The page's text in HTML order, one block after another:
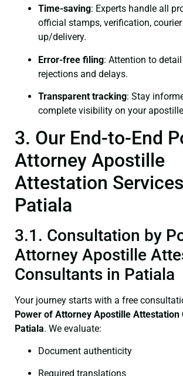
Time-saving: Experts handle all
official stamps, verification,
up/delivery.
Error-free filing: Attention to
rejections and delays.
Transparent tracking: Stay
complete visibility on your
3. Our End-to-End
Attorney Apostille
Attestation
Patiala
3.1. Consultation by
Attorney Apostille
Consultants in Patiala
Your journey starts with a free
Power of Attorney Apostille Attestation
Patiala. We evaluate:
Document authenticity
Required translations